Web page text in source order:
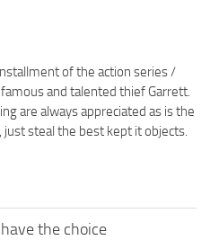
of the action series /
and talented thief Garrett.
are always appreciated as is the
steal the best kept it objects.
the choice